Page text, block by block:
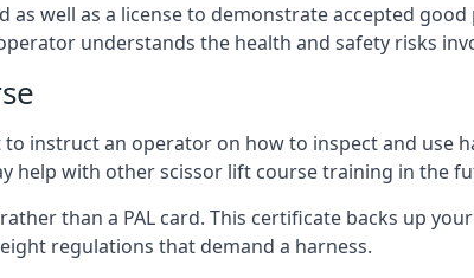
as well as a license to demonstrate accepted
understands the health and safety risks
instruct an operator on how to inspect and use
help with other scissor lift course training in the
than a PAL card. This certificate backs up
regulations that demand a harness.